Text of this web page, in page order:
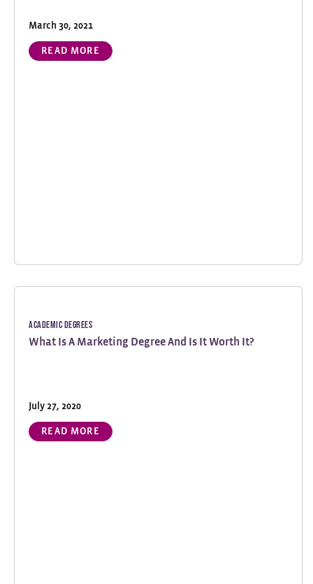
March 30, 2021
READ MORE
Academic Degrees
What Is A Marketing Degree And Is It Worth It?
July 27, 2020
READ MORE